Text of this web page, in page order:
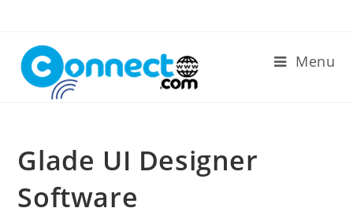
content
Menu
Glade UI Designer
Software